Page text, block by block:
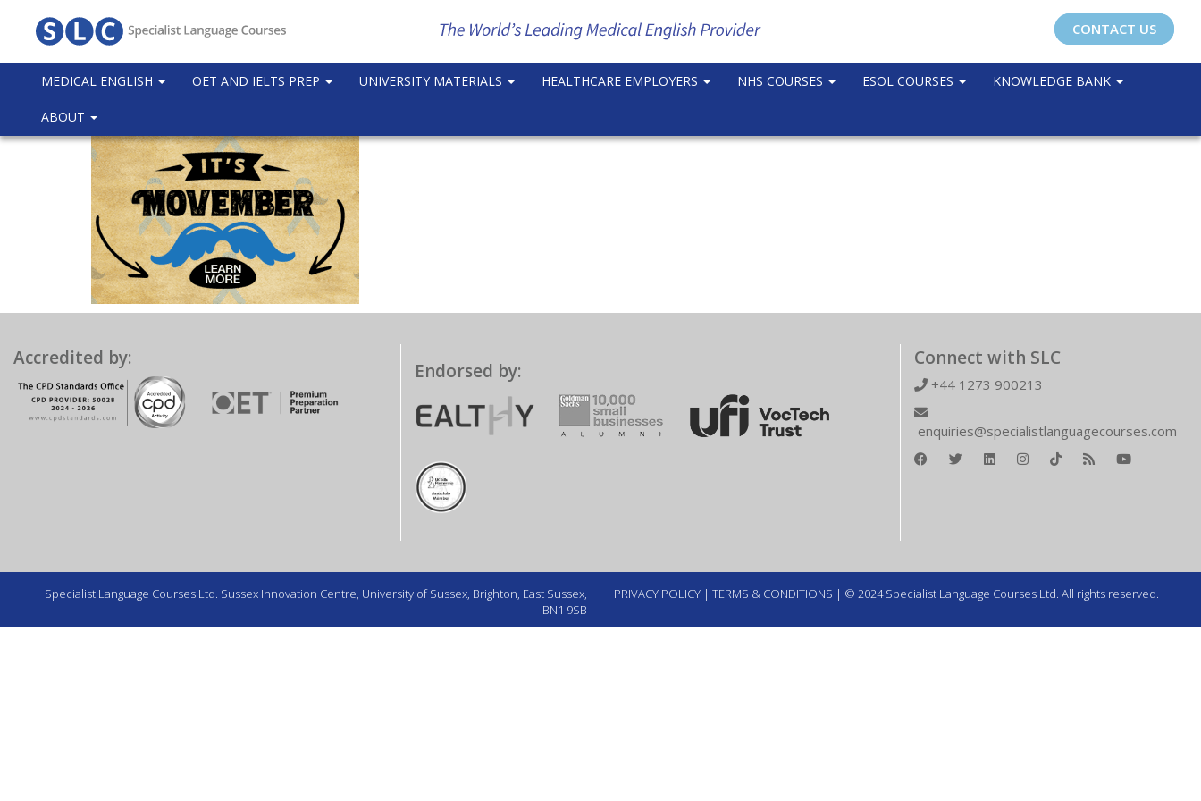
CONTACT US
MEDICAL ENGLISH OET AND IELTS PREP UNIVERSITY MATERIALS HEALTHCARE EMPLOYERS NHS COURSES ESOL COURSES KNOWLEDGE BANK
ABOUT
Accredited by:
Endorsed by:
Connect with SLC
+44 1273 900213
enquiries@specialistlanguagecourses.com
Specialist Language Courses Ltd. Sussex Innovation Centre, University of Sussex, Brighton, East Sussex,
BN1 9SB
PRIVACY POLICY | TERMS & CONDITIONS | © 2024 Specialist Language Courses Ltd. All rights reserved.